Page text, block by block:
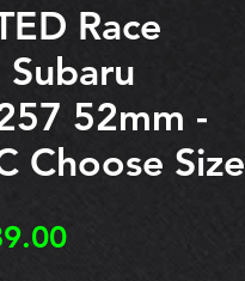
Race
Subaru
52mm -
Choose Size
Sale